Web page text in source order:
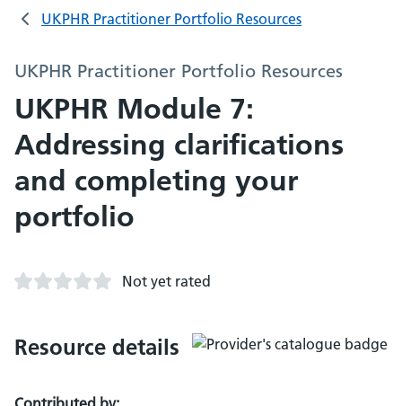
UKPHR Practitioner Portfolio Resources
UKPHR Practitioner Portfolio Resources
UKPHR Module 7:
Addressing clarifications
and completing your
portfolio
Not yet rated
Resource details